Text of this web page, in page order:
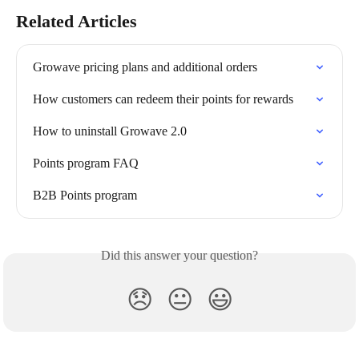
Related Articles
Growave pricing plans and additional orders
How customers can redeem their points for rewards
How to uninstall Growave 2.0
Points program FAQ
B2B Points program
Did this answer your question?
😞 😐 😃